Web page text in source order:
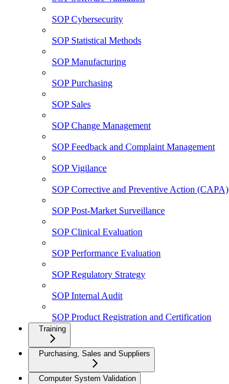
SOP Cybersecurity
SOP Statistical Methods
SOP Manufacturing
SOP Purchasing
SOP Sales
SOP Change Management
SOP Feedback and Complaint Management
SOP Vigilance
SOP Corrective and Preventive Action (CAPA)
SOP Post-Market Surveillance
SOP Clinical Evaluation
SOP Performance Evaluation
SOP Regulatory Strategy
SOP Internal Audit
SOP Product Registration and Certification
Training
Purchasing, Sales and Suppliers
Computer System Validation